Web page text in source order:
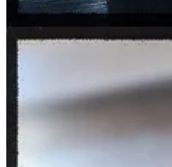
For the guacamole:
Mash the avocados to whatever
And that’s it: Serve the tacos
2
1
Share